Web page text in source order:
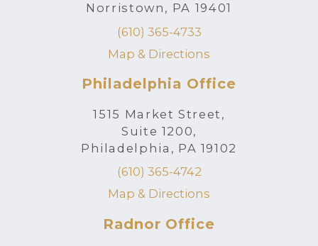
Norristown, PA 19401
(610) 365-4733
Map & Directions
Philadelphia Office
1515 Market Street,
Suite 1200,
Philadelphia, PA 19102
(610) 365-4742
Map & Directions
Radnor Office